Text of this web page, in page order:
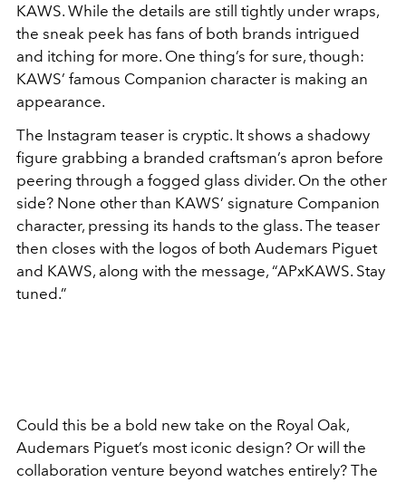
KAWS. While the details are still tightly under wraps,
the sneak peek has fans of both brands intrigued
and itching for more. One thing’s for sure, though:
KAWS’ famous Companion character is making an
appearance.
The Instagram teaser is cryptic. It shows a shadowy
figure grabbing a branded craftsman’s apron before
peering through a fogged glass divider. On the other
side? None other than KAWS’ signature Companion
character, pressing its hands to the glass. The teaser
then closes with the logos of both Audemars Piguet
and KAWS, along with the message, “APxKAWS. Stay
tuned.”
Could this be a bold new take on the Royal Oak,
Audemars Piguet’s most iconic design? Or will the
collaboration venture beyond watches entirely? The